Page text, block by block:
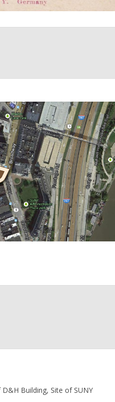
Building, Site of SUNY